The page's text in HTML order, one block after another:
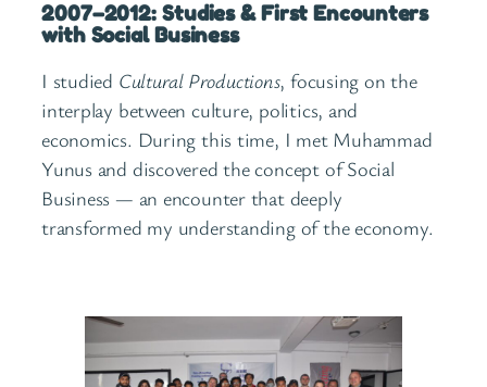
2007–2012: Studies & First Encounters
with Social Business
I studied Cultural Productions, focusing on the
interplay between culture, politics, and
economics. During this time, I met Muhammad
Yunus and discovered the concept of Social
Business — an encounter that deeply
transformed my understanding of the economy.